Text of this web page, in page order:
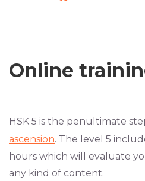
Online
HSK 5 is the penultimate
ascension. The level 5
hours which will evaluate
any kind of content.